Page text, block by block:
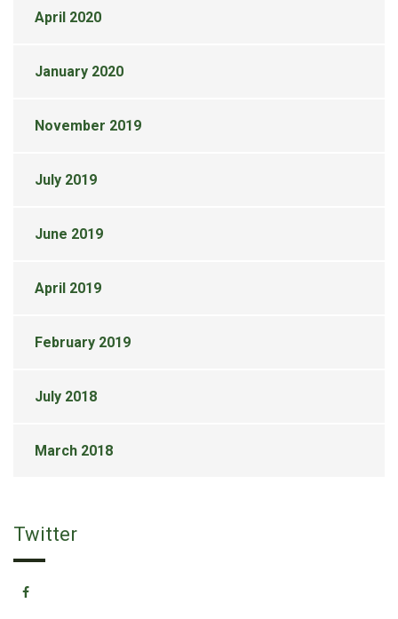
April 2020
January 2020
November 2019
July 2019
June 2019
April 2019
February 2019
July 2018
March 2018
Twitter